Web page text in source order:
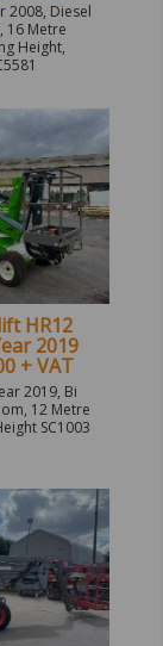
2008, Diesel
16 Metre
Height,
HR12
2019
+ VAT
2019, Bi
12 Metre
SC1003